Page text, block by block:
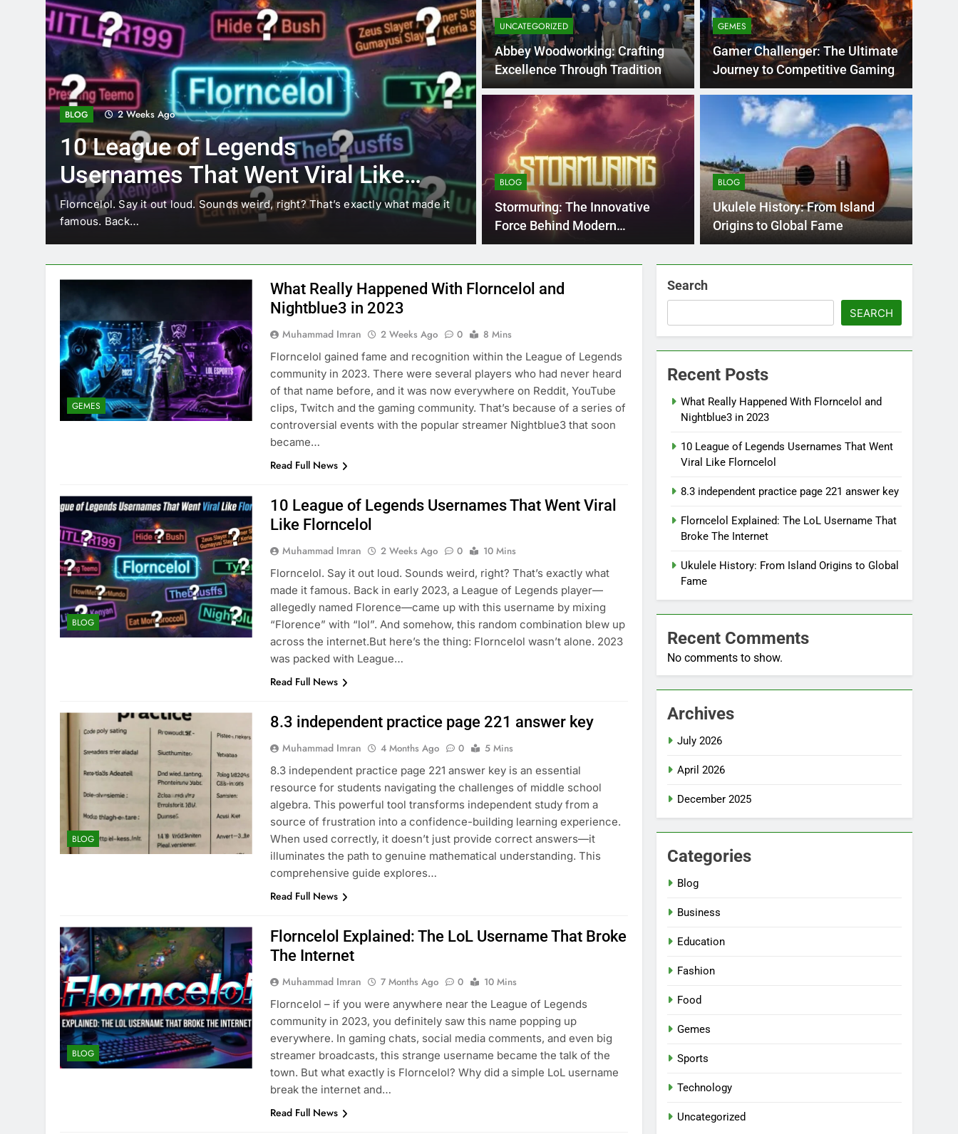
BLOG 2 Weeks Ago
10 League of Legends
Usernames That Went Viral Like
Florncelol
Florncelol. Say it out loud. Sounds weird, right? That’s exactly what made it
famous. Back…
BLOG 4 Months Ago
8.3 independent practice page
221 answer key
8.3 independent practice page 221 answer key is an essential resource for
students navigating the challenges…
UNCATEGORIZED
Abbey Woodworking: Crafting
Excellence Through Tradition
GEMES
Gamer Challenger: The Ultimate
Journey to Competitive Gaming
BLOG
Stormuring: The Innovative
Force Behind Modern
Transformation
BLOG
Ukulele History: From Island
Origins to Global Fame
GEMES
What Really Happened With Florncelol and
Nightblue3 in 2023
Muhammad Imran 2 Weeks Ago 0
8 Mins
Florncelol gained fame and recognition within the League of Legends
community in 2023. There were several players who had never heard
of that name before, and it was now everywhere on Reddit, YouTube
clips, Twitch and the gaming community. That’s because of a series of
controversial events with the popular streamer Nightblue3 that soon
became…
Read Full News
BLOG
10 League of Legends Usernames That Went Viral
Like Florncelol
Muhammad Imran 2 Weeks Ago 0
10 Mins
Florncelol. Say it out loud. Sounds weird, right? That’s exactly what
made it famous. Back in early 2023, a League of Legends player—
allegedly named Florence—came up with this username by mixing
“Florence” with “lol”. And somehow, this random combination blew up
across the internet.But here’s the thing: Florncelol wasn’t alone. 2023
was packed with League…
Read Full News
BLOG
8.3 independent practice page 221 answer key
Muhammad Imran 4 Months Ago 0
5 Mins
8.3 independent practice page 221 answer key is an essential
resource for students navigating the challenges of middle school
algebra. This powerful tool transforms independent study from a
source of frustration into a confidence-building learning experience.
When used correctly, it doesn’t just provide correct answers—it
illuminates the path to genuine mathematical understanding. This
comprehensive guide explores…
Read Full News
BLOG
Florncelol Explained: The LoL Username That Broke
The Internet
Muhammad Imran 7 Months Ago 0
10 Mins
Florncelol – if you were anywhere near the League of Legends
community in 2023, you definitely saw this name popping up
everywhere. In gaming chats, social media comments, and even big
streamer broadcasts, this strange username became the talk of the
town. But what exactly is Florncelol? Why did a simple LoL username
break the internet and…
Read Full News
Search
SEARCH
Recent Posts
What Really Happened With Florncelol and
Nightblue3 in 2023
10 League of Legends Usernames That Went
Viral Like Florncelol
8.3 independent practice page 221 answer key
Florncelol Explained: The LoL Username That
Broke The Internet
Ukulele History: From Island Origins to Global
Fame
Recent Comments
No comments to show.
Archives
July 2026
April 2026
December 2025
Categories
Blog
Business
Education
Fashion
Food
Gemes
Sports
Technology
Uncategorized